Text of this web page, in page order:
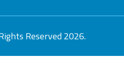
Reserved 2026.